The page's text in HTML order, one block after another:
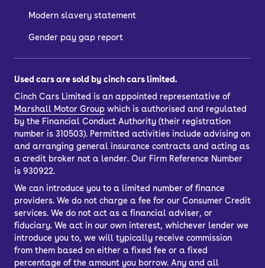
Modern slavery statement
Gender pay gap report
Used cars are sold by cinch cars limited.
Cinch Cars Limited is an appointed representative of
Marshall Motor Group which is authorised and regulated
by the Financial Conduct Authority (their registration
number is 310503). Permitted activities include advising on
and arranging general insurance contracts and acting as
a credit broker not a lender. Our Firm Reference Number
is 930922.
We can introduce you to a limited number of finance
providers. We do not charge a fee for our Consumer Credit
services. We do not act as a financial adviser, or
fiduciary. We act in our own interest, whichever lender we
introduce you to, we will typically receive commission
from them based on either a fixed fee or a fixed
percentage of the amount you borrow. Any and all